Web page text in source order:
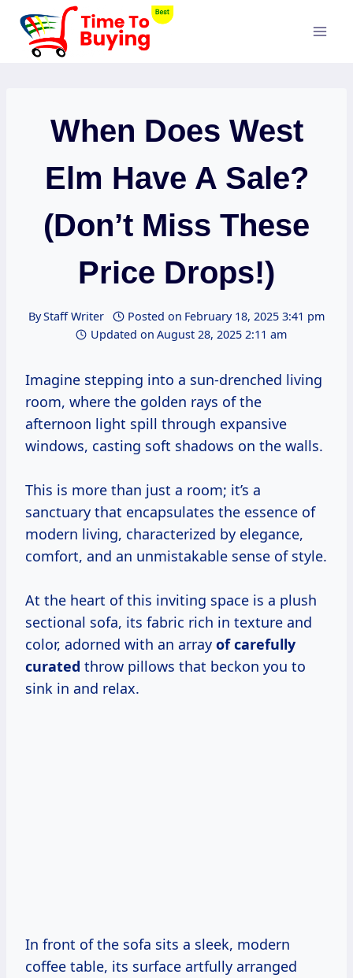
Skip
content
When Does West
Elm Have A Sale?
(Don’t Miss These
Price Drops!)
ByStaff Writer Posted on February 18, 2025 3:41 pm
Updated on August 28, 2025 2:11 am
Imagine stepping into a sun-drenched living
room, where the golden rays of the
afternoon light spill through expansive
windows, casting soft shadows on the walls.
This is more than just a room; it’s a
sanctuary that encapsulates the essence of
modern living, characterized by elegance,
comfort, and an unmistakable sense of style.
At the heart of this inviting space is a plush
sectional sofa, its fabric rich in texture and
color, adorned with an array ofcarefully
curated throw pillows that beckon you to
sink in and relax.
In front of the sofa sits a sleek, modern
coffee table, its surface artfully arranged